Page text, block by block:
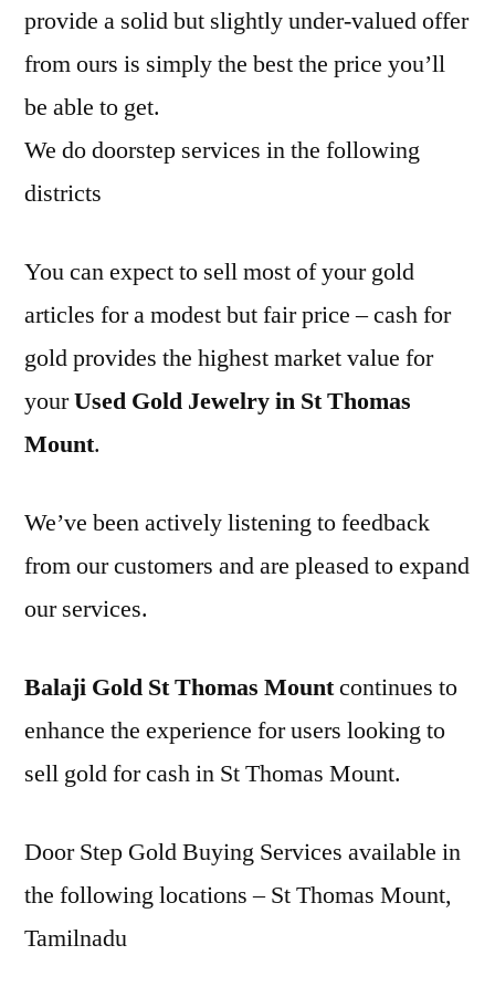
provide a solid but slightly under-valued offer
from ours is simply the best the price you’ll
be able to get.
We do doorstep services in the following
districts
You can expect to sell most of your gold
articles for a modest but fair price – cash for
gold provides the highest market value for
yourUsed Gold Jewelry in St Thomas
Mount.
We’ve been actively listening to feedback
from our customers and are pleased to expand
our services.
Balaji Gold St Thomas Mountcontinues to
enhance the experience for users looking to
sell gold for cash in St Thomas Mount.
Door Step Gold Buying Services available in
the following locations – St Thomas Mount,
Tamilnadu